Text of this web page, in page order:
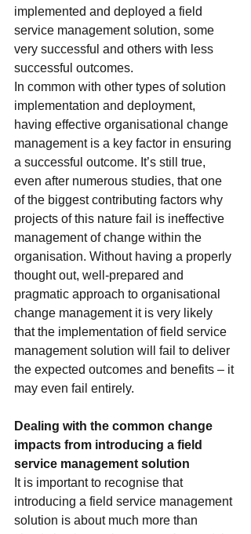
implemented and deployed a field
service management solution, some
very successful and others with less
successful outcomes.
In common with other types of solution
implementation and deployment,
having effective organisational change
management is a key factor in ensuring
a successful outcome. It’s still true,
even after numerous studies, that one
of the biggest contributing factors why
projects of this nature fail is ineffective
management of change within the
organisation. Without having a properly
thought out, well-prepared and
pragmatic approach to organisational
change management it is very likely
that the implementation of field service
management solution will fail to deliver
the expected outcomes and benefits – it
may even fail entirely.
Dealing with the common change
impacts from introducing a field
service management solution
It is important to recognise that
introducing a field service management
solution is about much more than